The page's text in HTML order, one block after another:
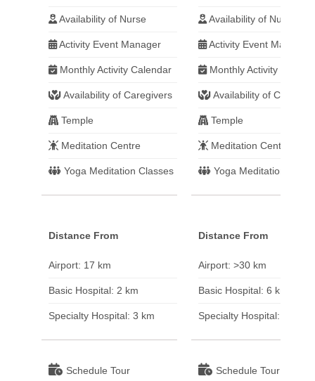
Availability of Nurse
Activity Event Manager
Monthly Activity Calendar
Availability of Caregivers
Temple
Meditation Centre
Yoga Meditation Classes
Availability of Nurse
Activity Event Manager
Monthly Activity
Availability of
Temple
Meditation Centre
Yoga Meditation
Distance From
Airport: 17 km
Basic Hospital: 2 km
Specialty Hospital: 3 km
Schedule Tour
Distance From
Airport: >30 km
Basic Hospital: 6 km
Specialty Hospital: >30
Schedule Tour